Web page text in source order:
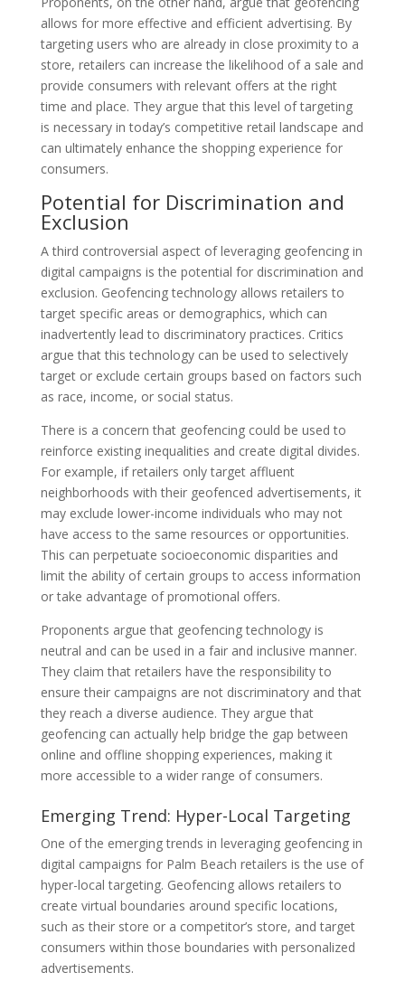
allows for more effective and efficient advertising. By
targeting users who are already in close proximity to a
store, retailers can increase the likelihood of a sale and
provide consumers with relevant offers at the right
time and place. They argue that this level of targeting
is necessary in today’s competitive retail landscape and
can ultimately enhance the shopping experience for
consumers.
Potential for Discrimination and
Exclusion
A third controversial aspect of leveraging geofencing in
digital campaigns is the potential for discrimination and
exclusion. Geofencing technology allows retailers to
target specific areas or demographics, which can
inadvertently lead to discriminatory practices. Critics
argue that this technology can be used to selectively
target or exclude certain groups based on factors such
as race, income, or social status.
There is a concern that geofencing could be used to
reinforce existing inequalities and create digital divides.
For example, if retailers only target affluent
neighborhoods with their geofenced advertisements, it
may exclude lower-income individuals who may not
have access to the same resources or opportunities.
This can perpetuate socioeconomic disparities and
limit the ability of certain groups to access information
or take advantage of promotional offers.
Proponents argue that geofencing technology is
neutral and can be used in a fair and inclusive manner.
They claim that retailers have the responsibility to
ensure their campaigns are not discriminatory and that
they reach a diverse audience. They argue that
geofencing can actually help bridge the gap between
online and offline shopping experiences, making it
more accessible to a wider range of consumers.
Emerging Trend: Hyper-Local Targeting
One of the emerging trends in leveraging geofencing in
digital campaigns for Palm Beach retailers is the use of
hyper-local targeting. Geofencing allows retailers to
create virtual boundaries around specific locations,
such as their store or a competitor’s store, and target
consumers within those boundaries with personalized
advertisements.